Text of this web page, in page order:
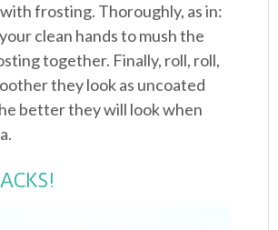
frosting. Thoroughly, as in:
clean hands to mush the
together. Finally, roll, roll,
they look as uncoated
better they will look when